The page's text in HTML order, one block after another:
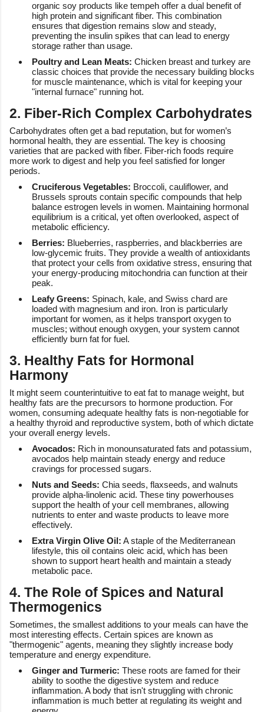
organic soy products like tempeh offer a dual benefit of
high protein and significant fiber. This combination
ensures that digestion remains slow and steady,
preventing the insulin spikes that can lead to energy
storage rather than usage.
Poultry and Lean Meats: Chicken breast and turkey are
classic choices that provide the necessary building blocks
for muscle maintenance, which is vital for keeping your
"internal furnace" running hot.
2. Fiber-Rich Complex Carbohydrates
Carbohydrates often get a bad reputation, but for women’s
hormonal health, they are essential. The key is choosing
varieties that are packed with fiber. Fiber-rich foods require
more work to digest and help you feel satisfied for longer
periods.
Cruciferous Vegetables: Broccoli, cauliflower, and
Brussels sprouts contain specific compounds that help
balance estrogen levels in women. Maintaining hormonal
equilibrium is a critical, yet often overlooked, aspect of
metabolic efficiency.
Berries: Blueberries, raspberries, and blackberries are
low-glycemic fruits. They provide a wealth of antioxidants
that protect your cells from oxidative stress, ensuring that
your energy-producing mitochondria can function at their
peak.
Leafy Greens: Spinach, kale, and Swiss chard are
loaded with magnesium and iron. Iron is particularly
important for women, as it helps transport oxygen to
muscles; without enough oxygen, your system cannot
efficiently burn fat for fuel.
3. Healthy Fats for Hormonal
Harmony
It might seem counterintuitive to eat fat to manage weight, but
healthy fats are the precursors to hormone production. For
women, consuming adequate healthy fats is non-negotiable for
a healthy thyroid and reproductive system, both of which dictate
your overall energy levels.
Avocados: Rich in monounsaturated fats and potassium,
avocados help maintain steady energy and reduce
cravings for processed sugars.
Nuts and Seeds: Chia seeds, flaxseeds, and walnuts
provide alpha-linolenic acid. These tiny powerhouses
support the health of your cell membranes, allowing
nutrients to enter and waste products to leave more
effectively.
Extra Virgin Olive Oil: A staple of the Mediterranean
lifestyle, this oil contains oleic acid, which has been
shown to support heart health and maintain a steady
metabolic pace.
4. The Role of Spices and Natural
Thermogenics
Sometimes, the smallest additions to your meals can have the
most interesting effects. Certain spices are known as
"thermogenic" agents, meaning they slightly increase body
temperature and energy expenditure.
Ginger and Turmeric: These roots are famed for their
ability to soothe the digestive system and reduce
inflammation. A body that isn't struggling with chronic
inflammation is much better at regulating its weight and